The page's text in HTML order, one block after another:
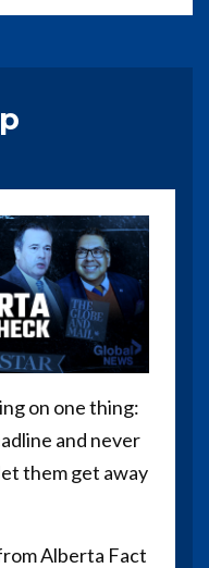
on one thing:
and never
them get away
Alberta Fact